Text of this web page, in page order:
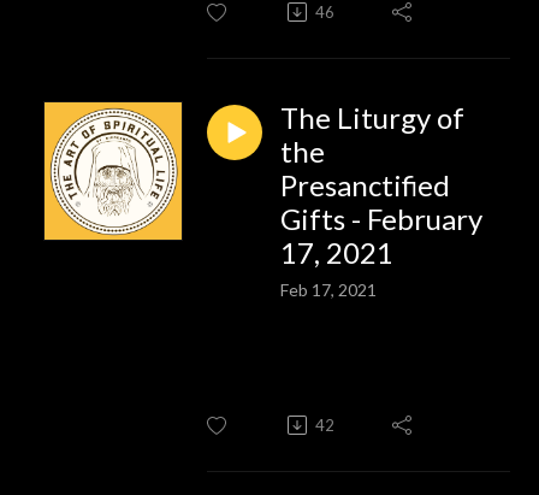
46
The Liturgy of
the
Presanctified
Gifts - February
17, 2021
Feb 17, 2021
42